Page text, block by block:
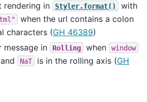
rendering in
Styler.format() with
when the url contains a colon
characters (GH 46389)
message in
Rolling when window
NaT is in the rolling axis (GH